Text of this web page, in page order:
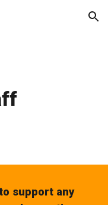
Skip to navigation
support any